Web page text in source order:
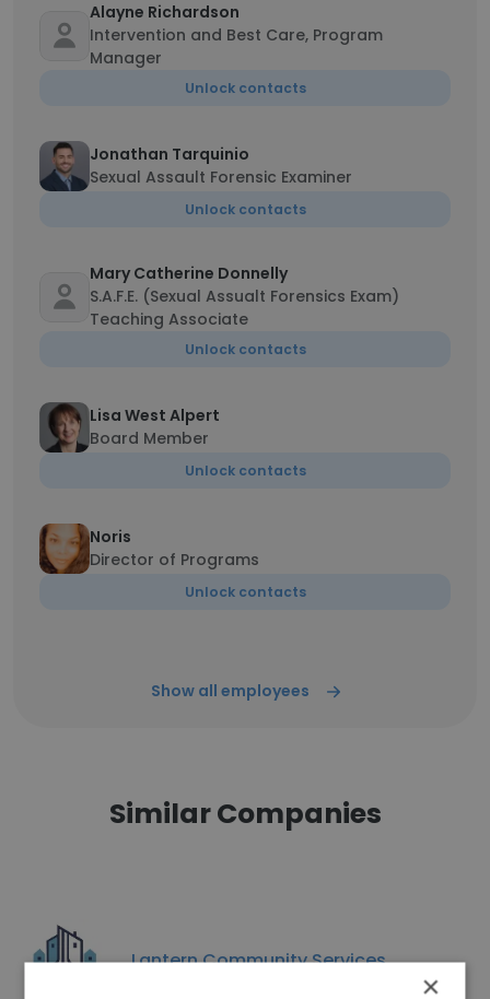
Alayne Richardson
Intervention and Best Care, Program
Manager
Unlock contacts
Jonathan Tarquinio
Sexual Assault Forensic Examiner
Unlock contacts
Mary Catherine Donnelly
S.A.F.E. (Sexual Assualt Forensics Exam)
Teaching Associate
Unlock contacts
Lisa West Alpert
Board Member
Unlock contacts
Noris
Director of Programs
Unlock contacts
Show all employees
Similar Companies
Lantern Community Services
×